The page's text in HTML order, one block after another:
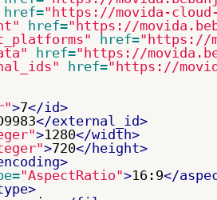
href="https://movida-cloud-
href="https://
href="https://
href="https://
href="https://
>7</id>
</external_id>
>1280</width>
>720</height>
"AspectRatio">16:9</